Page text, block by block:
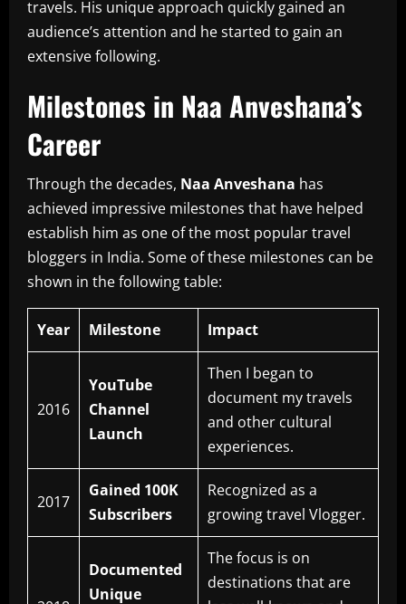
travels. His unique approach quickly gained an
audience’s attention and he started to gain an
extensive following.
Milestones in Naa Anveshana’s
Career
Through the decades, Naa Anveshana has
achieved impressive milestones that have helped
establish him as one of the most popular travel
bloggers in India. Some of these milestones can be
shown in the following table:
Year Milestone Impact
2016
YouTube
Channel
Launch
Then I began to
document my travels
and other cultural
experiences.
2017
Gained 100K
Subscribers
Recognized as a
growing travel Vlogger.
Documented
Unique
The focus is on
destinations that are